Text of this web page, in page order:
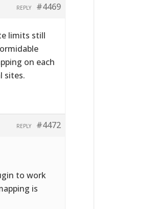
#4469
REPLY
limits still
on each
sites.
#4472
REPLY
to work
is